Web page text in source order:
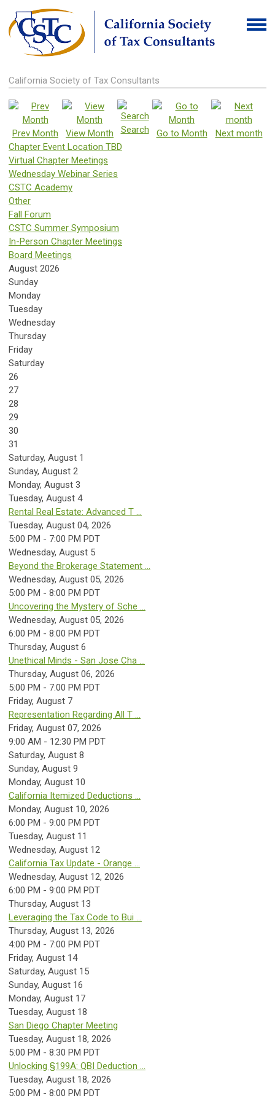
California Society of Tax Consultants
Prev Month View Month Search Go to Month
Next month
Chapter Event Location TBD
Virtual Chapter Meetings
Wednesday Webinar Series
CSTC Academy
Other
Fall Forum
CSTC Summer Symposium
In-Person Chapter Meetings
Board Meetings
August 2026
Sunday
Monday
Tuesday
Wednesday
Thursday
Friday
Saturday
26
27
28
29
30
31
Saturday, August 1
Sunday, August 2
Monday, August 3
Tuesday, August 4
Rental Real Estate: Advanced T ...
Tuesday, August 04, 2026
5:00 PM - 7:00 PM PDT
Wednesday, August 5
Beyond the Brokerage Statement ...
Wednesday, August 05, 2026
5:00 PM - 8:00 PM PDT
Uncovering the Mystery of Sche ...
Wednesday, August 05, 2026
6:00 PM - 8:00 PM PDT
Thursday, August 6
Unethical Minds - San Jose Cha ...
Thursday, August 06, 2026
5:00 PM - 7:00 PM PDT
Friday, August 7
Representation Regarding All T ...
Friday, August 07, 2026
9:00 AM - 12:30 PM PDT
Saturday, August 8
Sunday, August 9
Monday, August 10
California Itemized Deductions ...
Monday, August 10, 2026
6:00 PM - 9:00 PM PDT
Tuesday, August 11
Wednesday, August 12
California Tax Update - Orange ...
Wednesday, August 12, 2026
6:00 PM - 9:00 PM PDT
Thursday, August 13
Leveraging the Tax Code to Bui ...
Thursday, August 13, 2026
4:00 PM - 7:00 PM PDT
Friday, August 14
Saturday, August 15
Sunday, August 16
Monday, August 17
Tuesday, August 18
San Diego Chapter Meeting
Tuesday, August 18, 2026
5:00 PM - 8:30 PM PDT
Unlocking §199A: QBI Deduction ...
Tuesday, August 18, 2026
5:00 PM - 8:00 PM PDT